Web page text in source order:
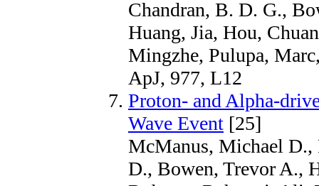
Chandran, B. D. G.,
Huang, Jia, Hou,
Mingzhe, Pulupa,
ApJ, 977, L12
Proton- and Alpha-
Wave Event [25]
McManus, Michael
D., Bowen, Trevor A.,